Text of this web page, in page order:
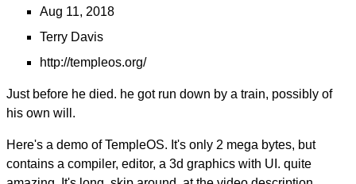
Aug 11, 2018
Terry Davis
http://templeos.org/
Just before he died. he got run down by a train, possibly of
his own will.
Here's a demo of TempleOS. It's only 2 mega bytes, but
contains a compiler, editor, a 3d graphics with UI. quite